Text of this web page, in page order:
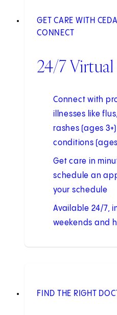
GET CARE WITH
CONNECT
24/7
Connect with
illnesses like
rashes (ages
conditions (ages
Get care in
schedule an
your schedule
Available 24/7,
weekends and
FIND THE RIGHT